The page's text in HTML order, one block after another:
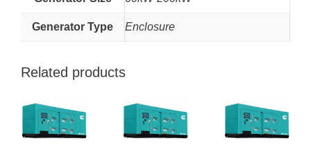
Generator Type Enclosure
Related products